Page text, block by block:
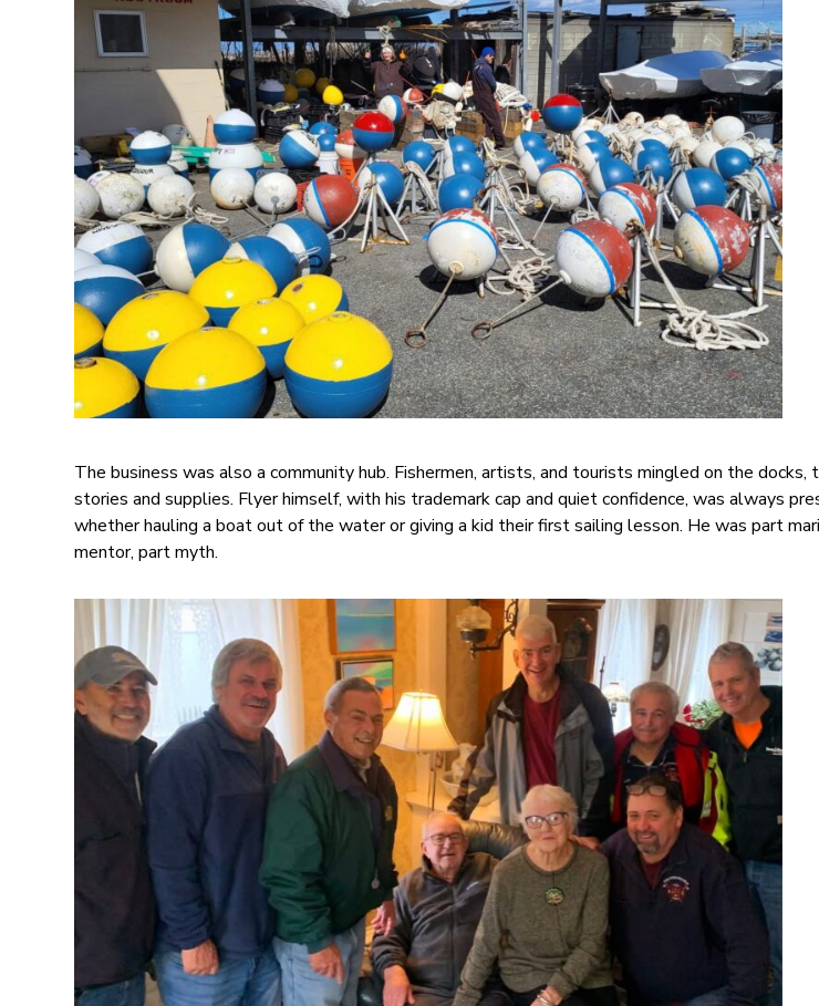
The business was also a community hub. Fishermen, artists, and tourists mingled on the docks,
stories and supplies. Flyer himself, with his trademark cap and quiet confidence, was always
whether hauling a boat out of the water or giving a kid their first sailing lesson. He was part
mentor, part myth.